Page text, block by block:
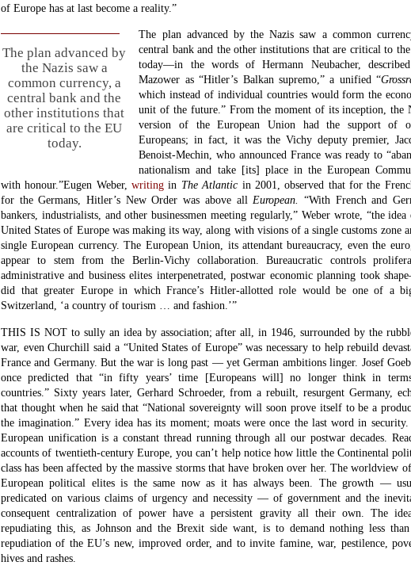
of Europe has at last become a reality.”
The plan advanced by
the Nazis saw a
common currency, a
central bank and the
other institutions that
are critical to the EU
today.
The plan advanced by the Nazis saw a common
central bank and the other institutions that are critical to
today—in the words of Hermann Neubacher,
Mazower as “Hitler’s Balkan supremo,” a unified “
which instead of individual countries would form the
unit of the future.” From the moment of its inception, the
version of the European Union had the support of
Europeans; in fact, it was the Vichy deputy premier,
Benoist-Mechin, who announced France was ready to
nationalism and take [its] place in the European
with honour.”Eugen Weber,writing in The Atlantic in 2001, observed that for the
for the Germans, Hitler’s New Order was above allEuropean. “With French and
bankers, industrialists, and other businessmen meeting regularly,” Weber wrote, “the idea
United States of Europe was making its way, along with visions of a single customs zone
single European currency. The European Union, its attendant bureaucracy, even the
appear to stem from the Berlin-Vichy collaboration. Bureaucratic controls
administrative and business elites interpenetrated, postwar economic planning took
did that greater Europe in which France’s Hitler-allotted role would be one of a
Switzerland, ‘a country of tourism … and fashion.’”
THIS IS NOT to sully an idea by association; after all, in 1946, surrounded by the
war, even Churchill said a “United States of Europe” was necessary to help rebuild
France and Germany. But the war is long past — yet German ambitions linger. Josef
once predicted that “in fifty years’ time [Europeans will] no longer think in
countries.” Sixty years later, Gerhard Schroeder, from a rebuilt, resurgent Germany,
that thought when he said that “National sovereignty will soon prove itself to be a
the imagination.” Every idea has its moment; moats were once the last word in
European unification is a constant thread running through all our postwar decades.
accounts of twentieth-century Europe, you can’t help notice how little the Continental
class has been affected by the massive storms that have broken over her. The worldview
European political elites is the same now as it has always been. The growth —
predicated on various claims of urgency and necessity — of government and the
consequent centralization of power have a persistent gravity all their own. The
repudiating this, as Johnson and the Brexit side want, is to demand nothing less
repudiation of the EU’s new, improved order, and to invite famine, war, pestilence,
hives and rashes.